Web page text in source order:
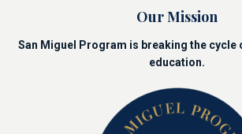
Our Mission
San Miguel Program is breaking the cycle
education.